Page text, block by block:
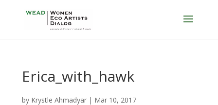
Erica_with_hawk
by Krystle Ahmadyar| Mar 10, 2017